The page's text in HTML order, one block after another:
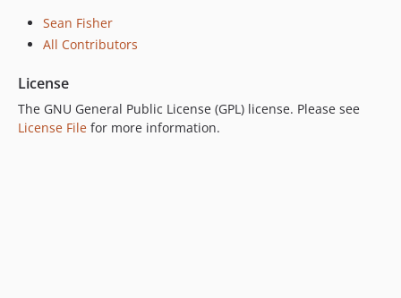
Sean Fisher
All Contributors
License
The GNU General Public License (GPL) license. Please see
License File for more information.